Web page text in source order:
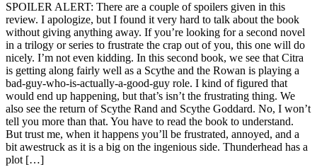
SPOILER ALERT: There are a couple of spoilers given in this
review. I apologize, but I found it very hard to talk about the book
without giving anything away. If you’re looking for a second novel
in a trilogy or series to frustrate the crap out of you, this one will do
nicely. I’m not even kidding. In this second book, we see that Citra
is getting along fairly well as a Scythe and the Rowan is playing a
bad-guy-who-is-actually-a-good-guy role. I kind of figured that
would end up happening, but that’s isn’t the frustrating thing. We
also see the return of Scythe Rand and Scythe Goddard. No, I won’t
tell you more than that. You have to read the book to understand.
But trust me, when it happens you’ll be frustrated, annoyed, and a
bit awestruck as it is a big on the ingenious side. Thunderhead has a
plot […]